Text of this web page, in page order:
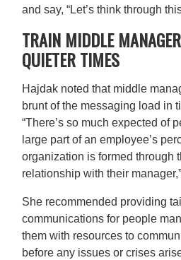
and say, “Let’s think through
TRAIN MIDDLE
QUIETER TIMES
Hajdak noted that middle
brunt of the messaging load in
“There’s so much expected of
large part of an employee’s
organization is formed through
relationship with their
She recommended providing
communications for people
them with resources to
before any issues or crises